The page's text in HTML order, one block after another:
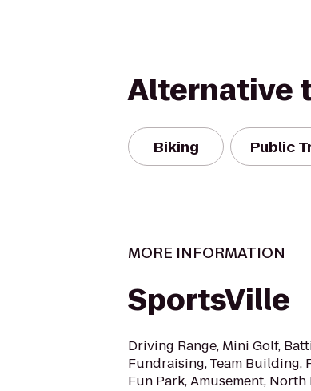
Alternative
Biking Public
MORE INFORMATION
SportsVille
Driving Range, Mini Golf,
Fundraising, Team Building,
Fun Park, Amusement,